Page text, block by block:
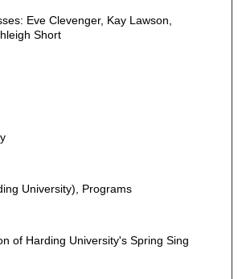
Eve Clevenger, Kay Lawson,
Short
University), Programs
of Harding University's Spring Sing